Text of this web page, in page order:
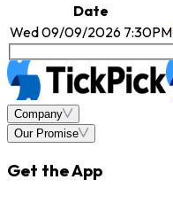
Date
Wed 09/09/2026 7:30PM
Company
Our Promise
Get the App